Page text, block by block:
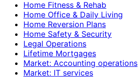
Home Fitness & Rehab
Home Office & Daily Living
Home Reversion Plans
Home Safety & Security
Legal Operations
Lifetime Mortgages
Market: Accounting operations
Market: IT services